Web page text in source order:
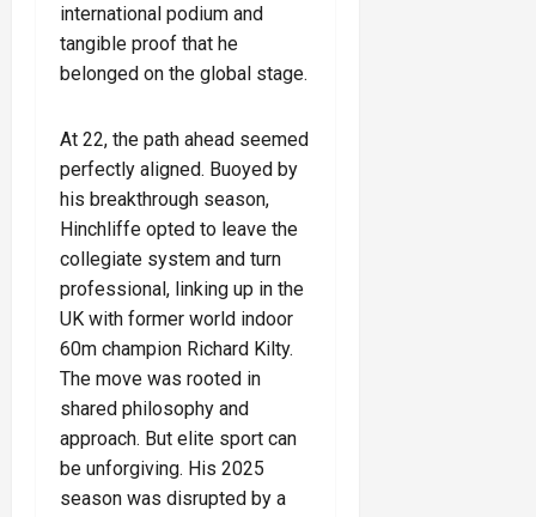
international podium and
tangible proof that he
belonged on the global stage.
At 22, the path ahead seemed
perfectly aligned. Buoyed by
his breakthrough season,
Hinchliffe opted to leave the
collegiate system and turn
professional, linking up in the
UK with former world indoor
60m champion Richard Kilty.
The move was rooted in
shared philosophy and
approach. But elite sport can
be unforgiving. His 2025
season was disrupted by a